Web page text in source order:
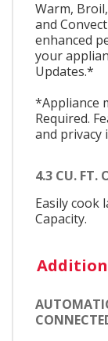
Warm,
and
enhanced
your
Updates.*
*Appliance
Required.
and privacy
4.3 CU. FT.
Easily cook
Capacity.